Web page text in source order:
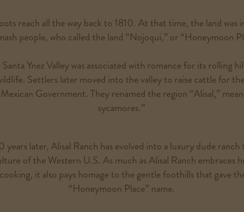
reach all the way back to 1810. At that time, the land was
people, who called the land “Nojoqui,” or “Honeymoon
Ynez Valley was associated with romance for its rolling
Settlers later moved into the valley to raise cattle for
Government. They renamed the region “Alisal,”
sycamores.”
later, Alisal Ranch has evolved into a luxury dude ranch
of the Western U.S. As much as Alisal Ranch embraces
it also pays homage to the gentle foothills that gave
“Honeymoon Place” name.